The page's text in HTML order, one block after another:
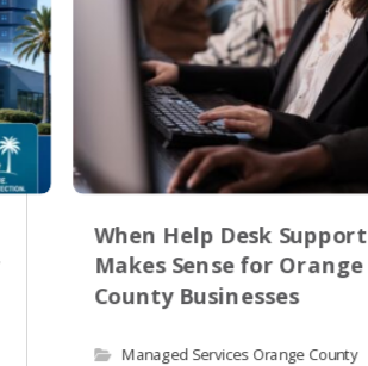
When Help Desk Support
Makes Sense for Orange
County Businesses
Managed Services Orange County